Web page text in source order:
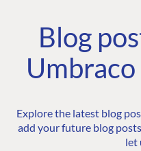
Blog
Explore the latest blog
add your future blog
let